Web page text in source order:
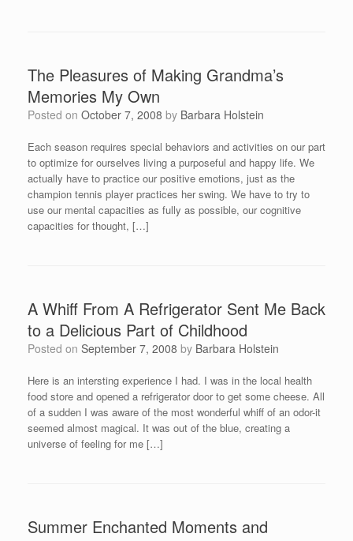
The Pleasures of Making Grandma’s
Memories My Own
Posted on October 7, 2008 by Barbara Holstein
Each season requires special behaviors and activities on our part
to optimize for ourselves living a purposeful and happy life. We
actually have to practice our positive emotions, just as the
champion tennis player practices her swing. We have to try to
use our mental capacities as fully as possible, our cognitive
capacities for thought, […]
A Whiff From A Refrigerator Sent Me Back
to a Delicious Part of Childhood
Posted on September 7, 2008 by Barbara Holstein
Here is an intersting experience I had. I was in the local health
food store and opened a refrigerator door to get some cheese. All
of a sudden I was aware of the most wonderful whiff of an odor-it
seemed almost magical. It was out of the blue, creating a
universe of feeling for me […]
Summer Enchanted Moments and